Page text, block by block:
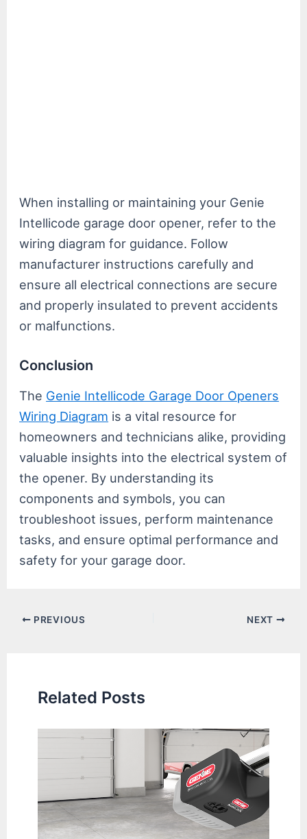
When installing or maintaining your Genie
Intellicode garage door opener, refer to the
wiring diagram for guidance. Follow
manufacturer instructions carefully and
ensure all electrical connections are secure
and properly insulated to prevent accidents
or malfunctions.
Conclusion
The Genie Intellicode Garage Door Openers
Wiring Diagram is a vital resource for
homeowners and technicians alike, providing
valuable insights into the electrical system of
the opener. By understanding its
components and symbols, you can
troubleshoot issues, perform maintenance
tasks, and ensure optimal performance and
safety for your garage door.
Post PREVIOUS NEXT
Related Posts